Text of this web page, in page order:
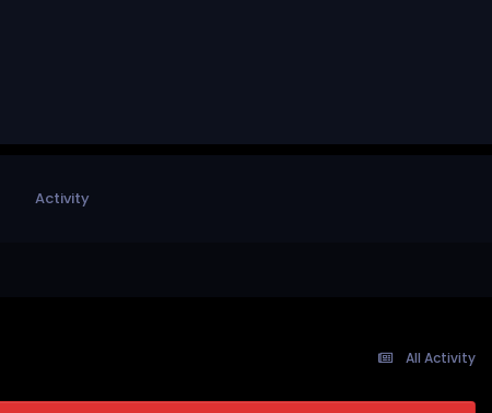
Activity
All Activity